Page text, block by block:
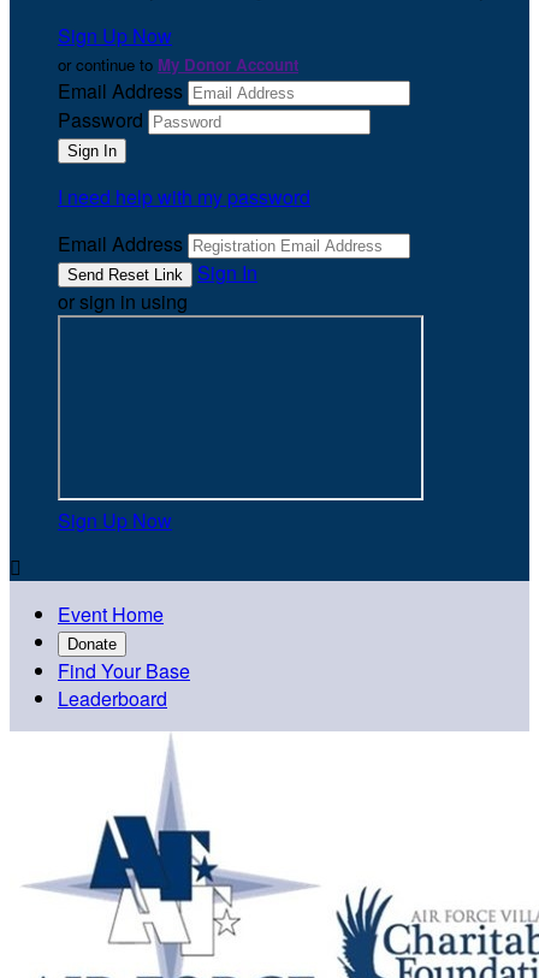
Sign Up Now
or continue to My Donor Account
Email Address
Password
I need help with my password
Email Address
Sign In
or sign in using
Sign Up Now

Event Home
Donate
Find Your Base
Leaderboard